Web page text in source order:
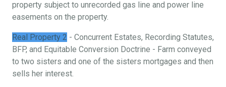
property subject to unrecorded gas line and power line
easements on the property.
Real Property 2 - Concurrent Estates, Recording Statutes,
BFP, and Equitable Conversion Doctrine - Farm conveyed
to two sisters and one of the sisters mortgages and then
sells her interest.